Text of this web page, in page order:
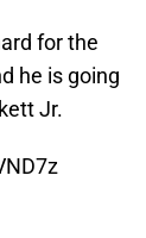
for the
he is going
Jr.